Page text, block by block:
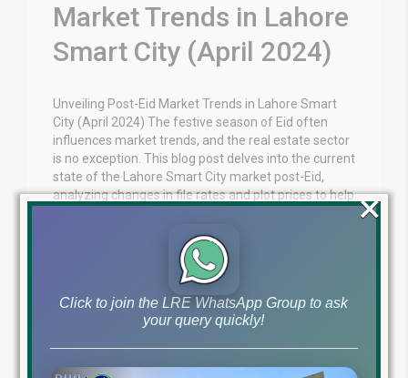
Market Trends in Lahore
Smart City (April 2024)
Unveiling Post-Eid Market Trends in Lahore Smart
City (April 2024) The festive season of Eid often
influences market trends, and the real estate sector
is no exception. This blog post delves into the current
state of the Lahore Smart City market post-Eid,
analyzing changes in file rates and plot prices to help
Blog ,Lahore Smart City News
Read More
Click to join the LRE WhatsApp Group to ask
your query quickly!
×